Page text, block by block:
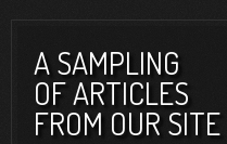
A SAMPLING
OF ARTICLES
FROM OUR SITE